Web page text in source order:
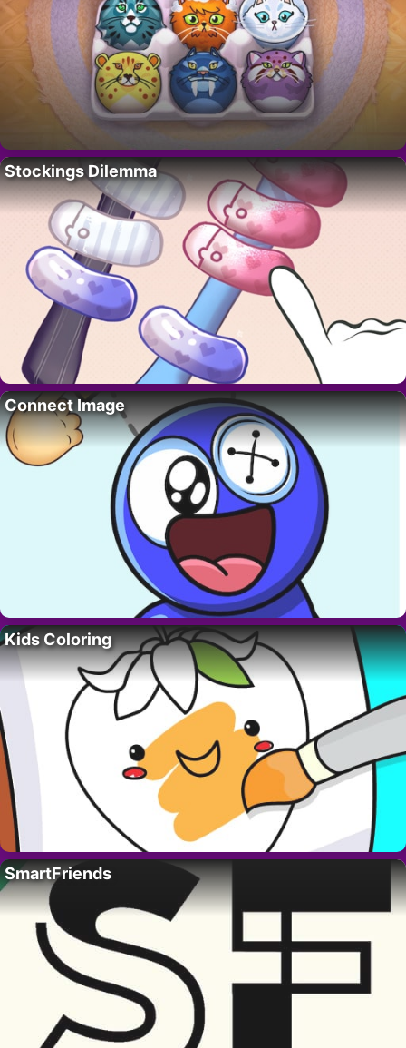
Stockings Dilemma
Connect Image
Kids Coloring
SmartFriends